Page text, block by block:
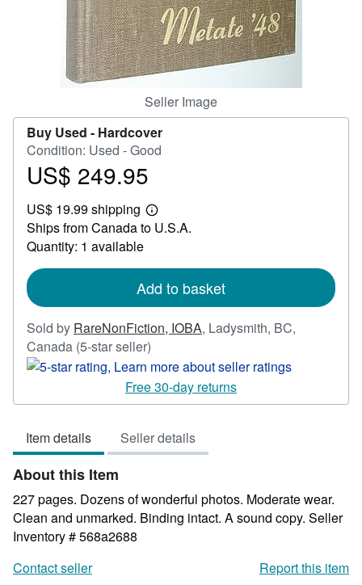
Seller Image
Buy Used - Hardcover
Condition: Used - Good
Price
249.95
US$ 249.95
US$ 19.99 shipping
Learn
more
Ships from Canada to U.S.A.
Quantity: 1 available
Add to basket
Sold by RareNonFiction, IOBA, Ladysmith, BC,
Canada (5-star seller)
rating
5
out
5
stars
Free 30-day returns
Item details Seller details
About this Item
227 pages. Dozens of wonderful photos. Moderate wear.
Clean and unmarked. Binding intact. A sound copy. Seller
Inventory # 568a2688
Contact seller
Report this item